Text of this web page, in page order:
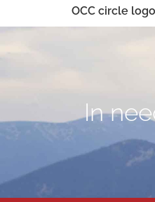
OCC circle logo
In